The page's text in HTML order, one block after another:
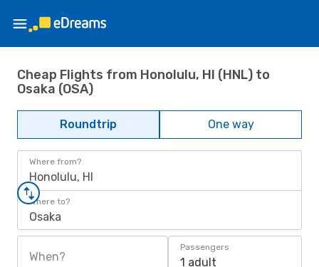
Cheap Flights from Honolulu, HI (HNL) to
Osaka (OSA)
Roundtrip One way
Where from?
Honolulu, HI
Where to?
Osaka
When?
Passengers
1 adult